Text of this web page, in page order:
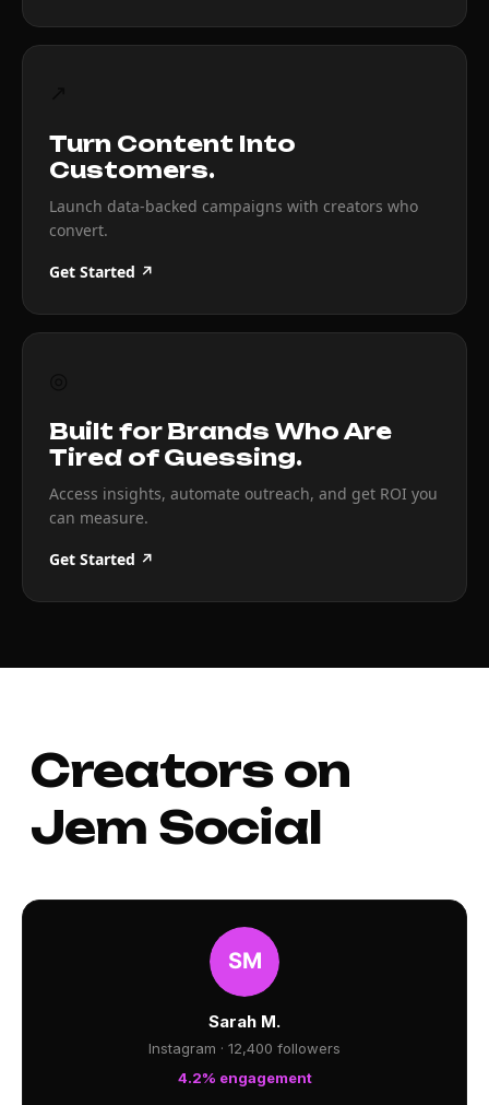
Turn Content Into
Customers.
Launch data-backed campaigns with creators who
convert.
Get Started ↗
Built for Brands Who Are
Tired of Guessing.
Access insights, automate outreach, and get ROI you
can measure.
Get Started ↗
Creators on
Jem Social
Sarah M.
Instagram · 12,400 followers
4.2% engagement